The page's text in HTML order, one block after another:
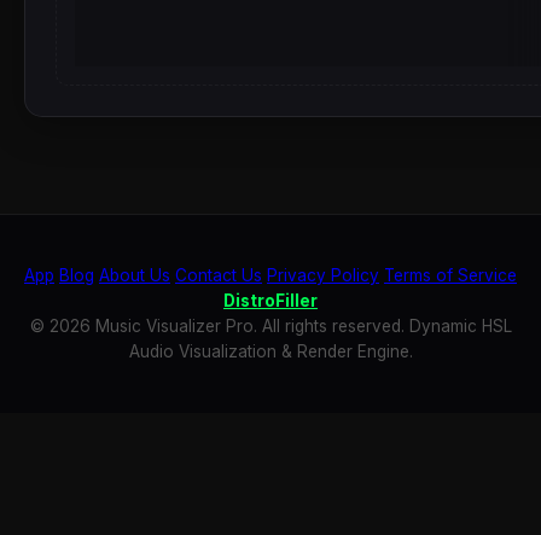
App Blog About Us Contact Us Privacy Policy Terms of Service
DistroFiller
© 2026 Music Visualizer Pro. All rights reserved. Dynamic HSL
Audio Visualization & Render Engine.